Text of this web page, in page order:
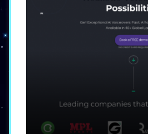
Full API Integration:
your Instagram,
hassle-free content
Look Authentic:
synchronization
maintain a natural
Efficient Analytics:
into your audience
recommendations and